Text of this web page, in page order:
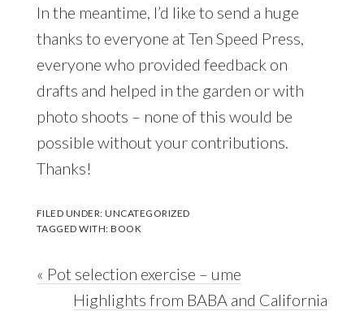
In the meantime, I’d like to send a huge
thanks to everyone at Ten Speed Press,
everyone who provided feedback on
drafts and helped in the garden or with
photo shoots – none of this would be
possible without your contributions.
Thanks!
FILED UNDER:UNCATEGORIZED
TAGGED WITH:BOOK
Previous
« Pot selection exercise – ume
Next
Highlights from BABA and California